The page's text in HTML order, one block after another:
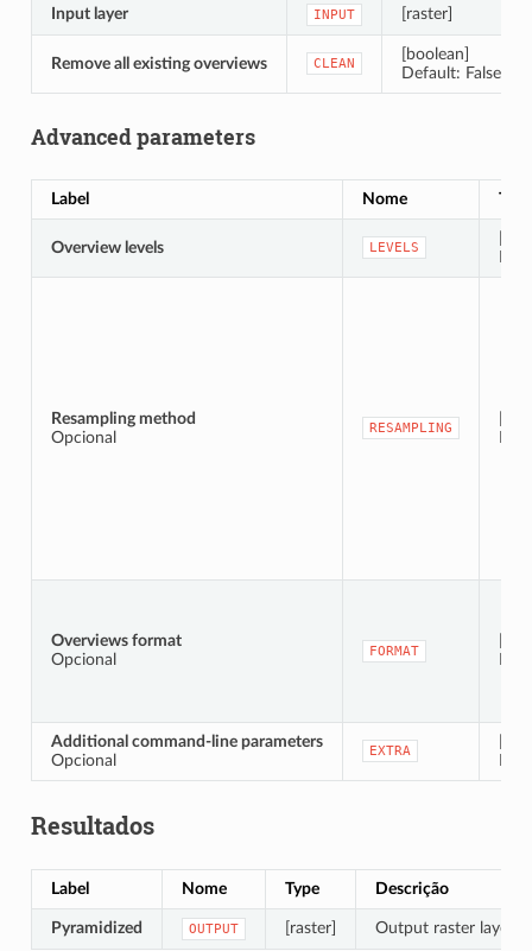
Input layer INPUT [raster]
Remove all existing overviews CLEAN
[boolean]
Default: False
Advanced parameters
Label Nome Type
Overview levels LEVELS
Resampling method
Opcional
RESAMPLING
Overviews format
Opcional
FORMAT
Additional command-line parameters
Opcional
EXTRA
Resultados
Label Nome Type Descrição
Pyramidized OUTPUT [raster] Output raster layer